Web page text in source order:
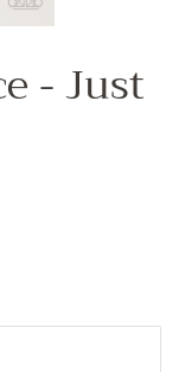
- Just